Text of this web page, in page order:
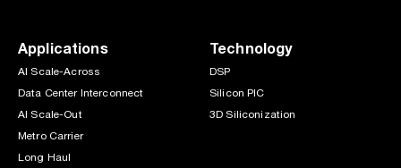
Applications
AI Scale-Across
Data Center Interconnect
AI Scale-Out
Metro Carrier
Long Haul
Technology
DSP
Silicon PIC
3D Siliconization